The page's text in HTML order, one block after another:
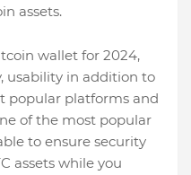
assets.
wallet for 2024,
usability in addition to
popular platforms and
of the most popular
to ensure security
assets while you